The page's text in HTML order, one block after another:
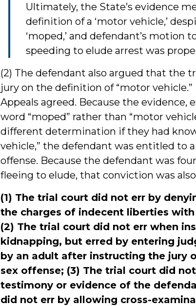
Ultimately, the State’s evidence
definition of a ‘motor vehicle,’
‘moped,’ and defendant’s motion
speeding to elude arrest was
(2) The defendant also argued that the
jury on the definition of “motor
Appeals agreed. Because the evidence,
word “moped” rather than “motor
different determination if they had
vehicle,” the defendant was entitled to
offense. Because the defendant was
fleeing to elude, that conviction was
(1) The trial court did not err by
the charges of indecent liberties
(2) The trial court did not err when
kidnapping, but erred by entering
by an adult after instructing the jury
sex offense; (3) The trial court did
testimony or evidence of the
did not err by allowing cross-